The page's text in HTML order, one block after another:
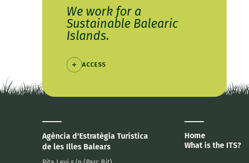
We work for a
Sustainable Balearic
Islands.
ACCESS
Agència d'Estratègia Turística
de les Illes Balears
Home
What is the ITS?